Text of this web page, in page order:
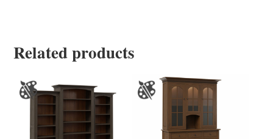
Related products